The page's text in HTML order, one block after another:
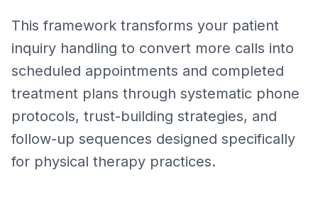
This framework transforms your patient
inquiry handling to convert more calls into
scheduled appointments and completed
treatment plans through systematic phone
protocols, trust-building strategies, and
follow-up sequences designed specifically
for physical therapy practices.